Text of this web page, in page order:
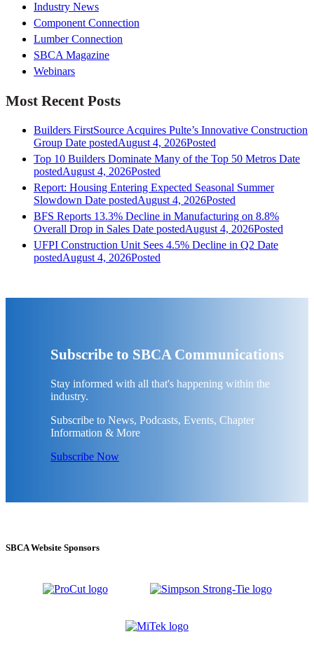
Industry News
Component Connection
Lumber Connection
SBCA Magazine
Webinars
Most Recent Posts
Builders FirstSource Acquires Pulte’s Innovative Construction
Group Date postedAugust 4, 2026Posted
Top 10 Builders Dominate Many of the Top 50 Metros Date
postedAugust 4, 2026Posted
Report: Housing Entering Expected Seasonal Summer
Slowdown Date postedAugust 4, 2026Posted
BFS Reports 13.3% Decline in Manufacturing on 8.8%
Overall Drop in Sales Date postedAugust 4, 2026Posted
UFPI Construction Unit Sees 4.5% Decline in Q2 Date
postedAugust 4, 2026Posted
Subscribe to SBCA Communications
Stay informed with all that's happening within the
industry.
Subscribe to News, Podcasts, Events, Chapter
Information & More
Subscribe Now
SBCA Website Sponsors